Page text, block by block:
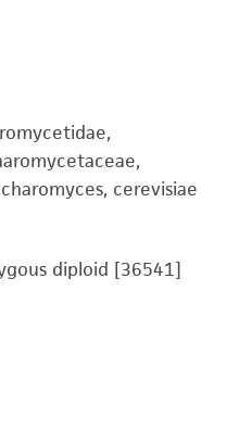
cerevisiae
diploid [36541]